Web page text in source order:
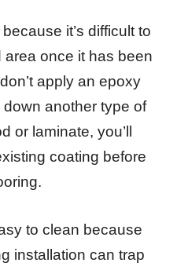
it’s difficult to
once it has been
apply an epoxy
another type of
or laminate, you’ll
coating before
to clean because
installation can trap